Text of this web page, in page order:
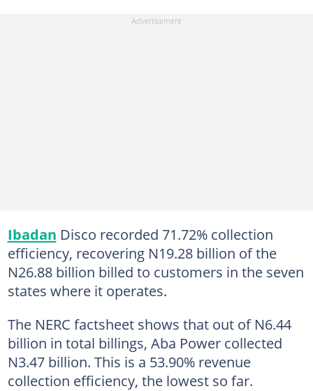
Ibadan Disco recorded 71.72% collection
efficiency, recovering N19.28 billion of the
N26.88 billion billed to customers in the seven
states where it operates.
The NERC factsheet shows that out of N6.44
billion in total billings, Aba Power collected
N3.47 billion. This is a 53.90% revenue
collection efficiency, the lowest so far.